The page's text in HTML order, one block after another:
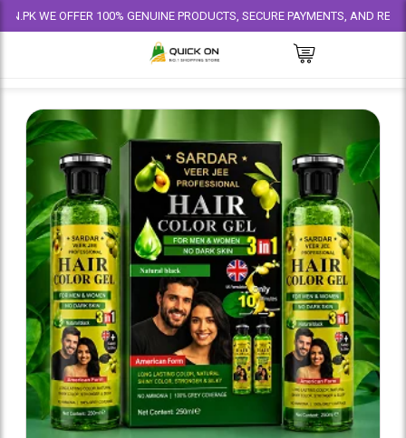
OFFER 100% GENUINE PRODUCTS, SECURE PAYMENTS, AND RELIABLE